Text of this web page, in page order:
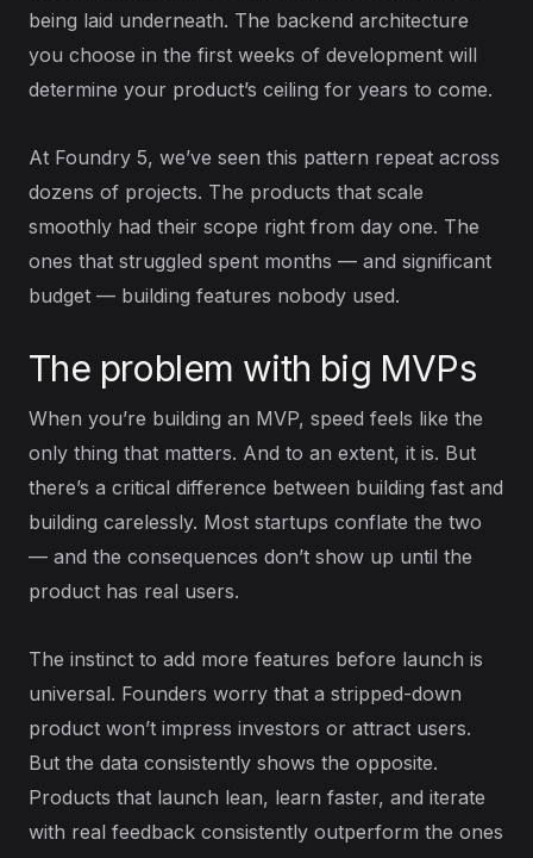
being laid underneath. The backend architecture
you choose in the first weeks of development will
determine your product’s ceiling for years to come.
At Foundry 5, we’ve seen this pattern repeat across
dozens of projects. The products that scale
smoothly had their scope right from day one. The
ones that struggled spent months — and significant
budget — building features nobody used.
The problem with big MVPs
When you’re building an MVP, speed feels like the
only thing that matters. And to an extent, it is. But
there’s a critical difference between building fast and
building carelessly. Most startups conflate the two
— and the consequences don’t show up until the
product has real users.
The instinct to add more features before launch is
universal. Founders worry that a stripped-down
product won’t impress investors or attract users.
But the data consistently shows the opposite.
Products that launch lean, learn faster, and iterate
with real feedback consistently outperform the ones